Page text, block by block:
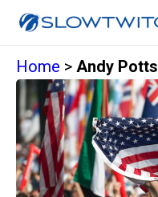
Home > Andy Potts